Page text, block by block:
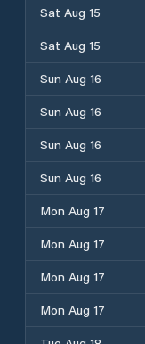
Sat Aug 15
Sat Aug 15
Sun Aug 16
Sun Aug 16
Sun Aug 16
Sun Aug 16
Mon Aug 17
Mon Aug 17
Mon Aug 17
Mon Aug 17